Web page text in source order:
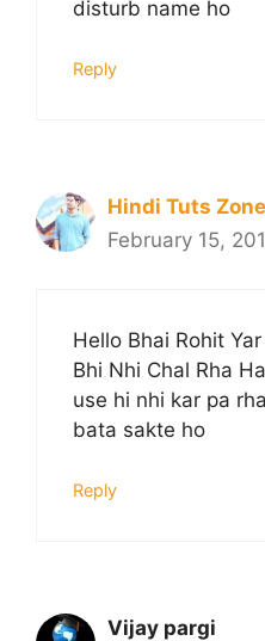
disturb name ho
Reply
Hindi Tuts Zone
February 15,
Hello Bhai Rohit
Bhi Nhi Chal Rha
use hi nhi kar pa
bata sakte ho
Reply
Vijay pargi